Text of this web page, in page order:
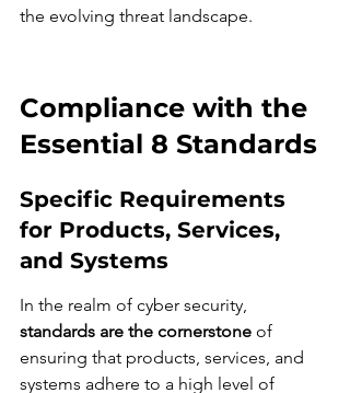
the evolving threat landscape.
Compliance with the
Essential 8 Standards
Specific Requirements
for Products, Services,
and Systems
In the realm of cyber security,
standards are the cornerstone of
ensuring that products, services, and
systems adhere to a high level of